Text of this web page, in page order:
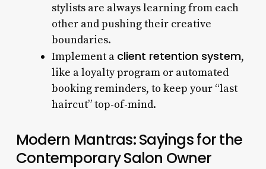
stylists are always learning from each
other and pushing their creative
boundaries.
Implement a client retention system,
like a loyalty program or automated
booking reminders, to keep your “last
haircut” top-of-mind.
Modern Mantras: Sayings for the
Contemporary Salon Owner